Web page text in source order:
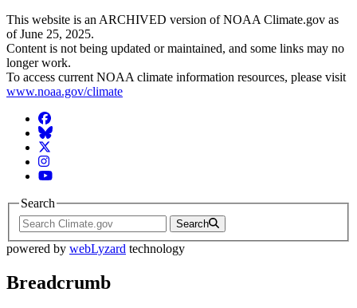
This website is an ARCHIVED version of NOAA Climate.gov as
of June 25, 2025.
Content is not being updated or maintained, and some links may no
longer work.
To access current NOAA climate information resources, please visit
www.noaa.gov/climate
Facebook
BlueSky
Twitter
Instagram
YouTube
Search
Search
powered by webLyzard technology
Breadcrumb